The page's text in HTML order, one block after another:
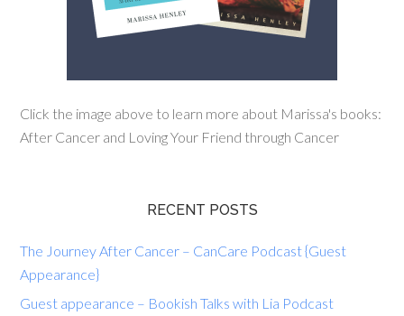
Click the image above to learn more about Marissa's books:
After Cancer and Loving Your Friend through Cancer
RECENT POSTS
The Journey After Cancer – CanCare Podcast {Guest
Appearance}
Guest appearance – Bookish Talks with Lia Podcast